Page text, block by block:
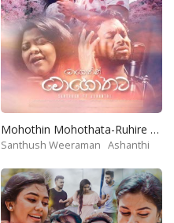
Mohothin Mohothata-Ruhire Movie
Santhush Weeraman Ashanthi